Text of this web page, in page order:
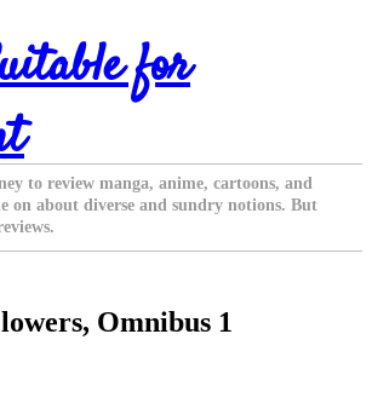
for
to review manga, anime, cartoons, and
on about diverse and sundry notions. But
Omnibus 1